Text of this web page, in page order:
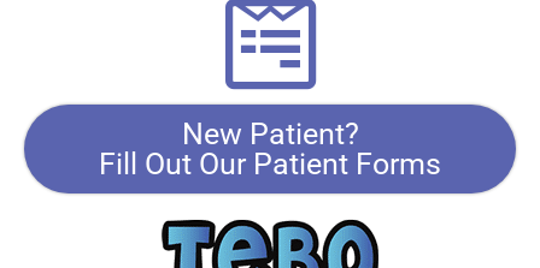
New Patient?
Fill Out Our Patient Forms